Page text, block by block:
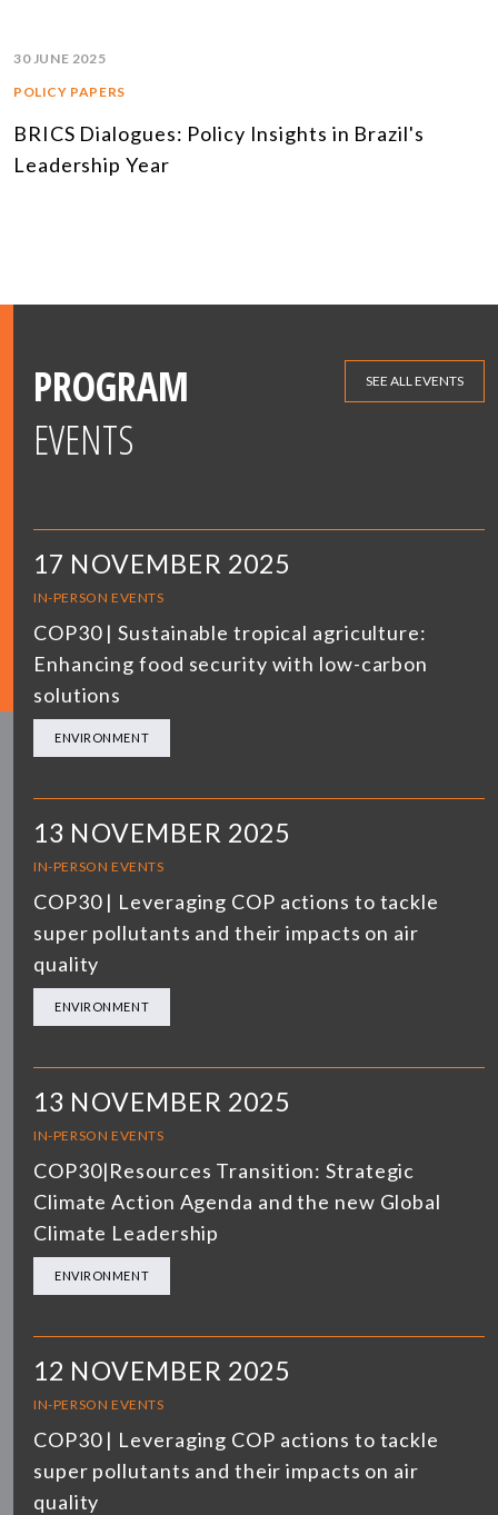
30 JUNE 2025
POLICY PAPERS
BRICS Dialogues: Policy Insights in Brazil's
Leadership Year
PROGRAM
EVENTS
SEE ALL EVENTS
17 NOVEMBER 2025
IN-PERSON EVENTS
COP30 | Sustainable tropical agriculture:
Enhancing food security with low-carbon
solutions
ENVIRONMENT
13 NOVEMBER 2025
IN-PERSON EVENTS
COP30 | Leveraging COP actions to tackle
super pollutants and their impacts on air
quality
ENVIRONMENT
13 NOVEMBER 2025
IN-PERSON EVENTS
COP30|Resources Transition: Strategic
Climate Action Agenda and the new Global
Climate Leadership
ENVIRONMENT
12 NOVEMBER 2025
IN-PERSON EVENTS
COP30 | Leveraging COP actions to tackle
super pollutants and their impacts on air
quality